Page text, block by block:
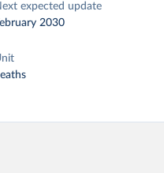
expected update
2030